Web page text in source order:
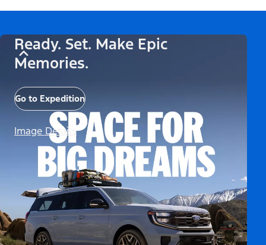
Ready. Set. Make Epic
Memories.
Go to Expedition
Image Details